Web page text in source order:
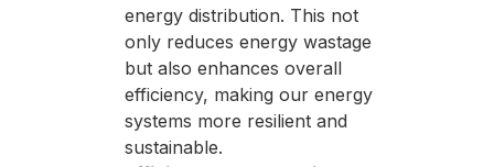
energy distribution. This not
only reduces energy wastage
but also enhances overall
efficiency, making our energy
systems more resilient and
sustainable.